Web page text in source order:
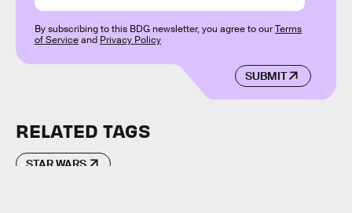
SUBMIT
By subscribing to this BDG newsletter, you agree to ourTerms
of Serviceand Privacy Policy
RELATED TAGS
STAR WARS